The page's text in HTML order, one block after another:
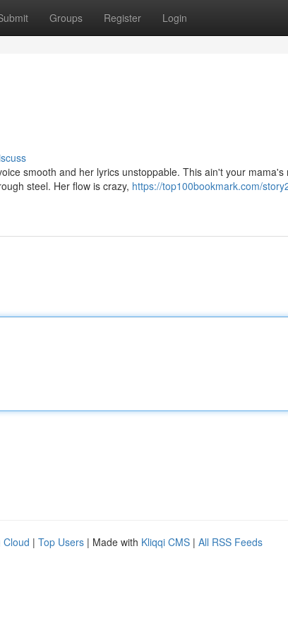
Groups Register Login
smooth and her lyrics unstoppable. This ain't your mama's
steel. Her flow is crazy, https://top100bookmark.com/
Cloud | Top Users | Made with Kliqqi CMS | All RSS Feeds